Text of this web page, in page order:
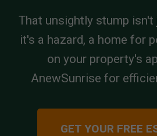
That unsightly stump
it's a hazard, a home for
on your property's
AnewSunrise for
GET YOUR FREE